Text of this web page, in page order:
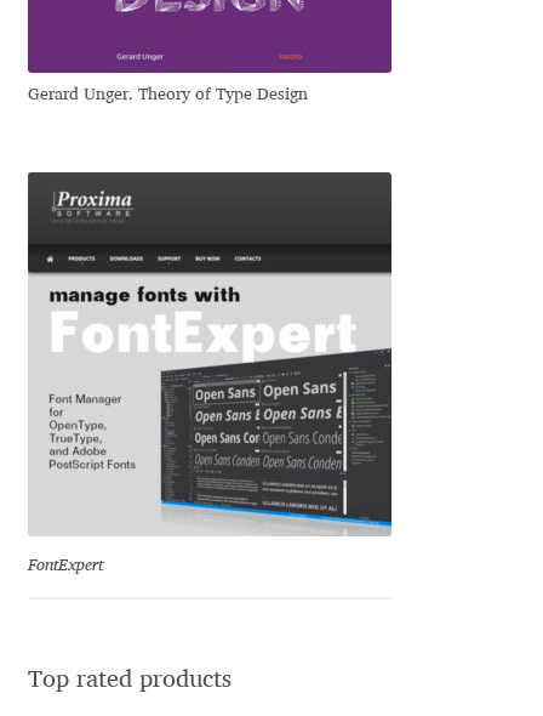
Hubert Jocham
Hugues Gentile
Igor Kuznetsov
Igor Petrovic
Igor Stepanchenko
Ilia Gruev
Ilya Ruderman
Ilya Zakharov
Irene Vlachou
Gerard Unger. Theory of Type Design
FontExpert
Top rated products